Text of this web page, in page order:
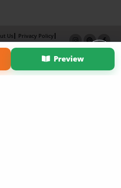
Preview
Us
Privacy Policy